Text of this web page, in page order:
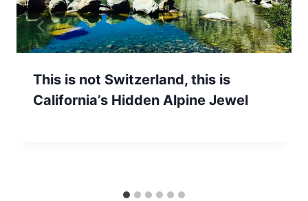
This is not Switzerland, this is
California’s Hidden Alpine Jewel